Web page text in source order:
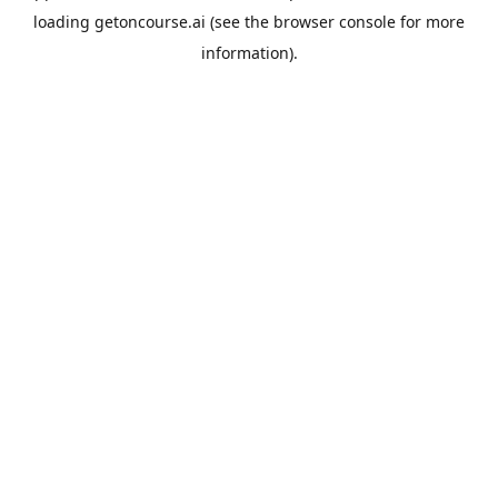
loading getoncourse.ai (see the browser console for more
information).